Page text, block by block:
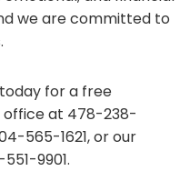
we are committed to
for a free
office at 478-238-
565-1621, or our
9901.